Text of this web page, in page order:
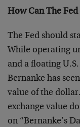
How Can The
The Fed should
While operating
and a floating
Bernanke has
value of the
exchange value
on “Bernanke’s